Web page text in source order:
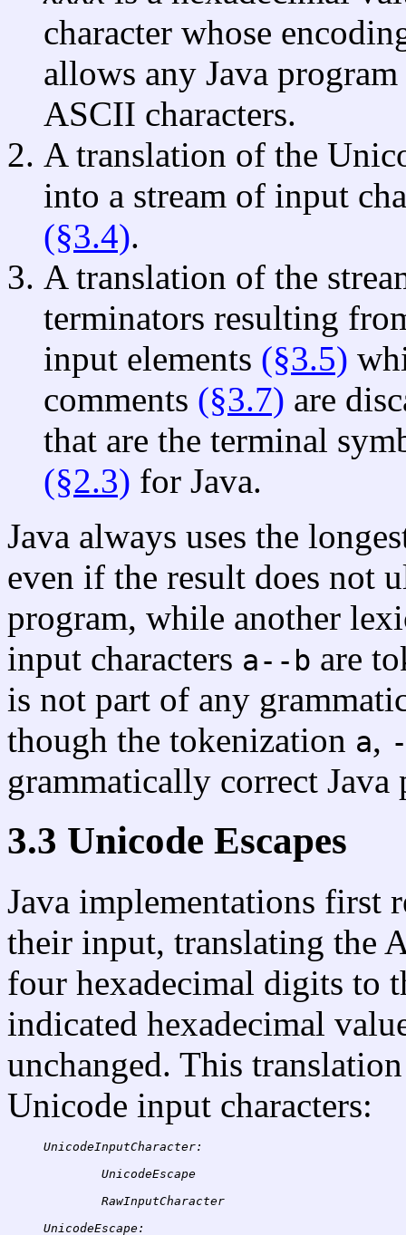
character whose
allows any Java
ASCII characters.
A translation of the
into a stream of input
(§3.4).
A translation of the
terminators resulting
input elements (§3.5)
comments (§3.7) are
that are the terminal
(§2.3) for Java.
Java always uses the
even if the result does not
program, while another
input characters a--b are
is not part of any
though the tokenization a,
grammatically correct Java
3.3 Unicode Escapes
Java implementations first
their input, translating the
four hexadecimal digits to
indicated hexadecimal
unchanged. This
Unicode input characters:
UnicodeInputCharacter:
UnicodeEscape
UnicodeEscape: